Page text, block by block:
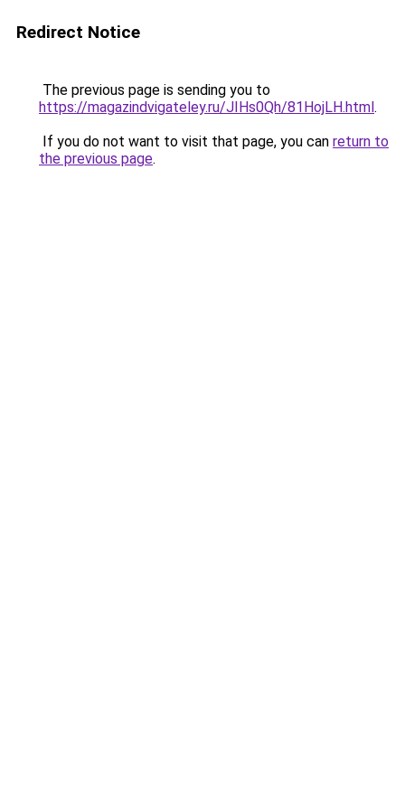
Redirect Notice
The previous page is sending you to
https://magazindvigateley.ru/JIHs0Qh/81HojLH.html.
If you do not want to visit that page, you can return to
the previous page.